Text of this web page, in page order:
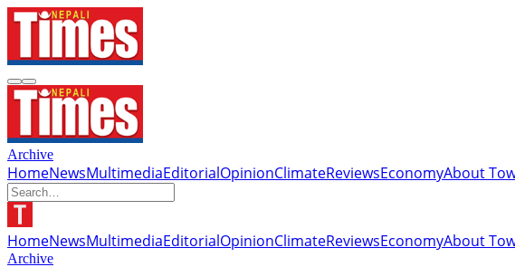
Archive
HomeNewsMultimediaEditorialOpinionClimateReviewsEconomyAbout
HomeNewsMultimediaEditorialOpinionClimateReviewsEconomyAbout
Archive